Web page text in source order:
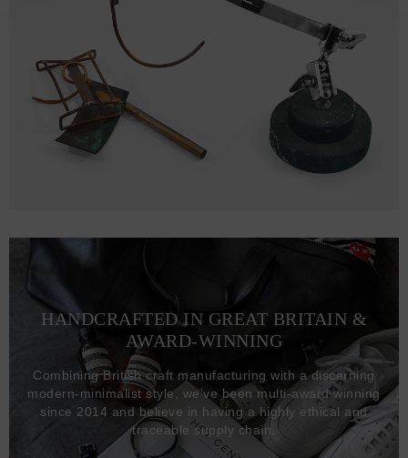
HANDCRAFTED IN GREAT BRITAIN &
AWARD-WINNING
Combining British craft manufacturing with a discerning
modern-minimalist style, we've been multi-award winning
since 2014 and believe in having a highly ethical and
traceable supply chain.